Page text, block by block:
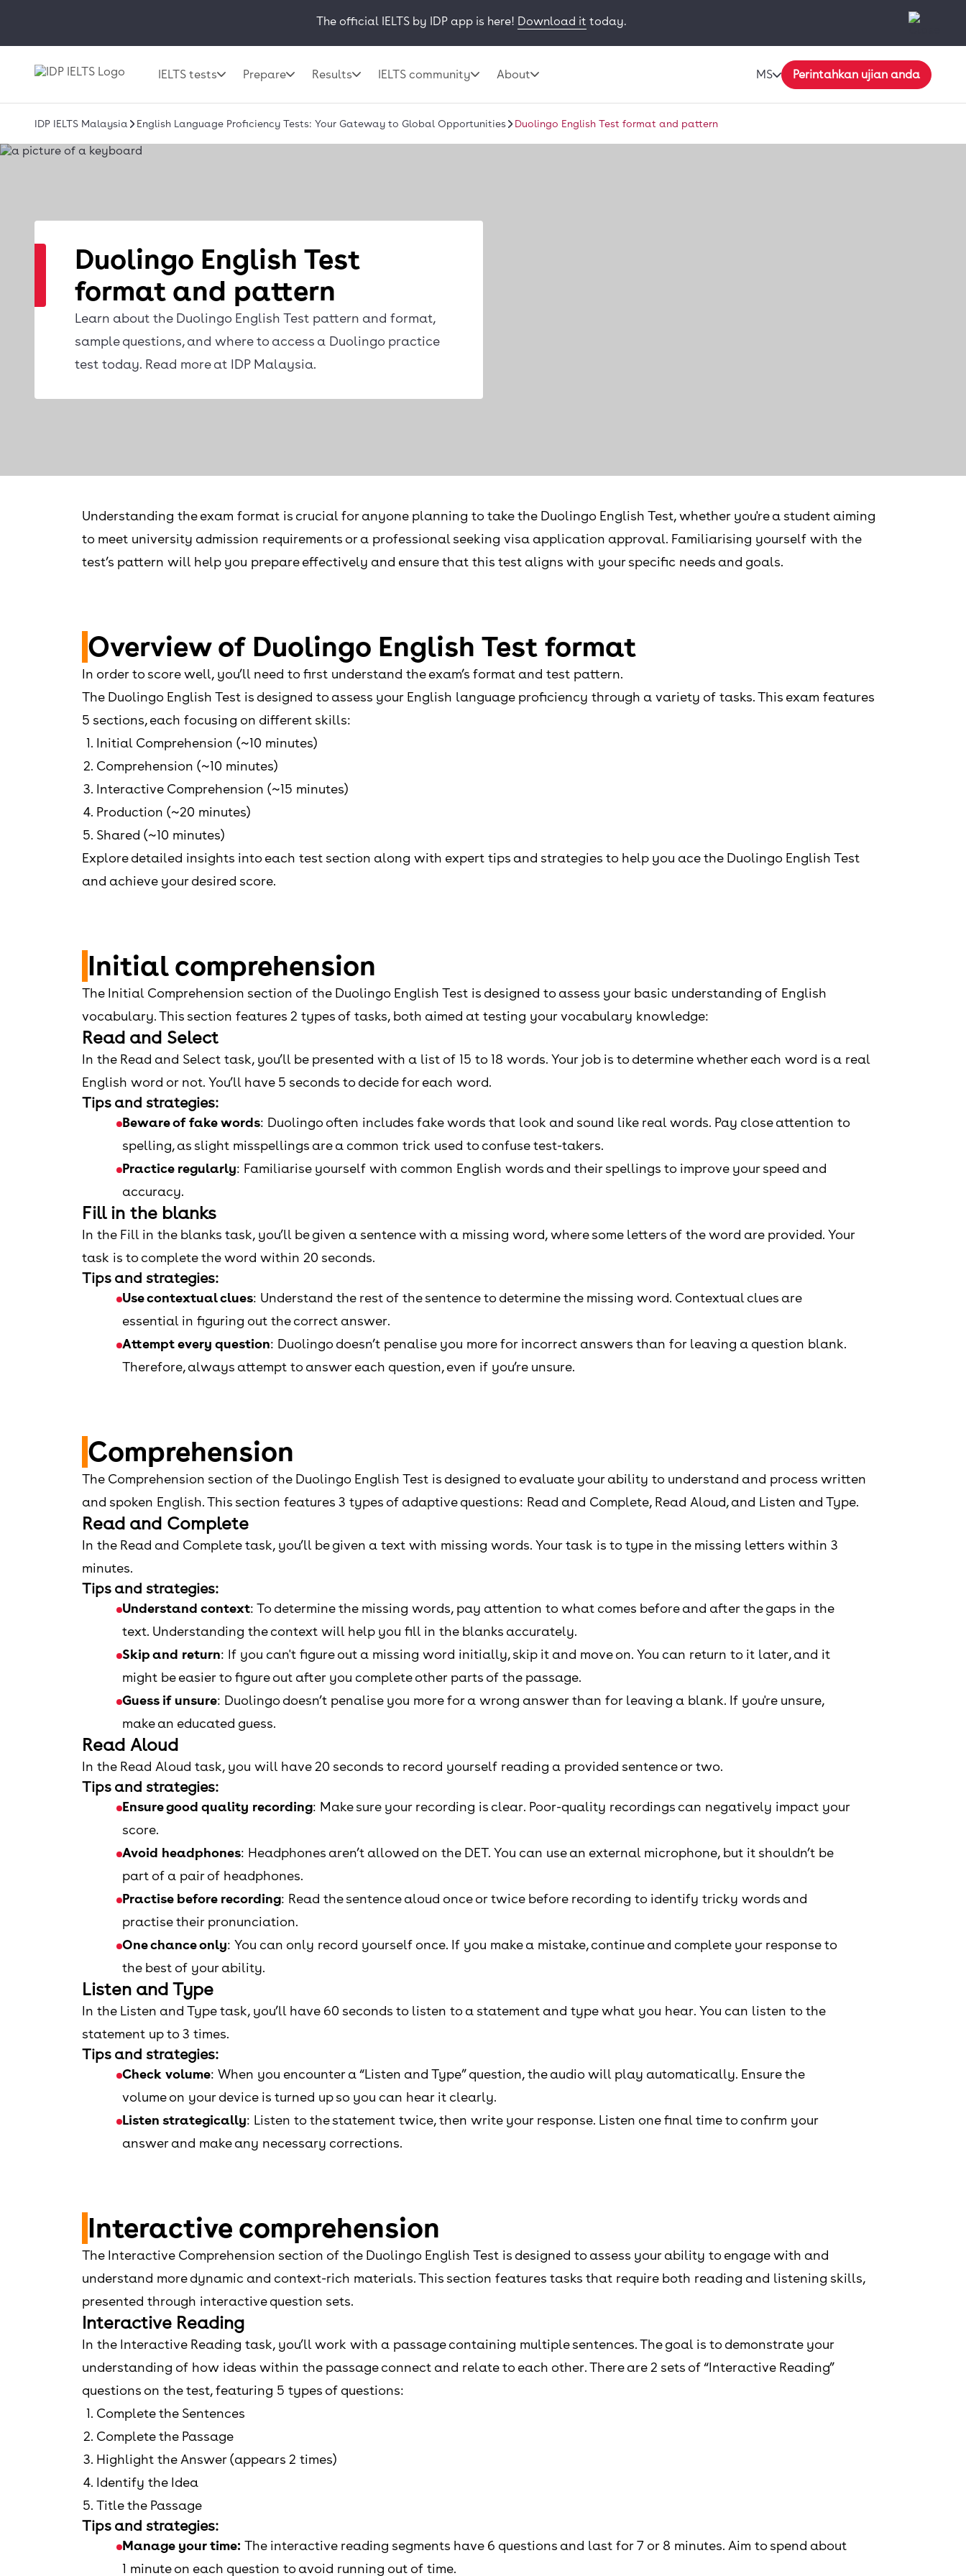
The official IELTS by IDP app is here! Download it today.
IELTS tests Prepare Results IELTS community About MS Perintahkan ujian anda
IDP IELTS Malaysia English Language Proficiency Tests: Your Gateway to Global Opportunities Duolingo English Test format and pattern
Duolingo English Test
format and pattern
Learn about the Duolingo English Test pattern and format,
sample questions, and where to access a Duolingo practice
test today. Read more at IDP Malaysia.
Understanding the exam format is crucial for anyone planning to take the Duolingo English Test, whether you're a student aiming
to meet university admission requirements or a professional seeking visa application approval. Familiarising yourself with the
test’s pattern will help you prepare effectively and ensure that this test aligns with your specific needs and goals.
Overview of Duolingo English Test format
In order to score well, you’ll need to first understand the exam’s format and test pattern.
The Duolingo English Test is designed to assess your English language proficiency through a variety of tasks. This exam features
5 sections, each focusing on different skills:
Initial Comprehension (~10 minutes)
Comprehension (~10 minutes)
Interactive Comprehension (~15 minutes)
Production (~20 minutes)
Shared (~10 minutes)
Explore detailed insights into each test section along with expert tips and strategies to help you ace the Duolingo English Test
and achieve your desired score.
Initial comprehension
The Initial Comprehension section of the Duolingo English Test is designed to assess your basic understanding of English
vocabulary. This section features 2 types of tasks, both aimed at testing your vocabulary knowledge:
Read and Select
In the Read and Select task, you’ll be presented with a list of 15 to 18 words. Your job is to determine whether each word is a real
English word or not. You’ll have 5 seconds to decide for each word.
Tips and strategies:
Beware of fake words: Duolingo often includes fake words that look and sound like real words. Pay close attention to
spelling, as slight misspellings are a common trick used to confuse test-takers.
Practice regularly: Familiarise yourself with common English words and their spellings to improve your speed and
accuracy.
Fill in the blanks
In the Fill in the blanks task, you’ll be given a sentence with a missing word, where some letters of the word are provided. Your
task is to complete the word within 20 seconds.
Tips and strategies:
Use contextual clues: Understand the rest of the sentence to determine the missing word. Contextual clues are
essential in figuring out the correct answer.
Attempt every question: Duolingo doesn’t penalise you more for incorrect answers than for leaving a question blank.
Therefore, always attempt to answer each question, even if you’re unsure.
Comprehension
The Comprehension section of the Duolingo English Test is designed to evaluate your ability to understand and process written
and spoken English. This section features 3 types of adaptive questions: Read and Complete, Read Aloud, and Listen and Type.
Read and Complete
In the Read and Complete task, you’ll be given a text with missing words. Your task is to type in the missing letters within 3
minutes.
Tips and strategies:
Understand context: To determine the missing words, pay attention to what comes before and after the gaps in the
text. Understanding the context will help you fill in the blanks accurately.
Skip and return: If you can't figure out a missing word initially, skip it and move on. You can return to it later, and it
might be easier to figure out after you complete other parts of the passage.
Guess if unsure: Duolingo doesn’t penalise you more for a wrong answer than for leaving a blank. If you're unsure,
make an educated guess.
Read Aloud
In the Read Aloud task, you will have 20 seconds to record yourself reading a provided sentence or two.
Tips and strategies:
Ensure good quality recording: Make sure your recording is clear. Poor-quality recordings can negatively impact your
score.
Avoid headphones: Headphones aren’t allowed on the DET. You can use an external microphone, but it shouldn’t be
part of a pair of headphones.
Practise before recording: Read the sentence aloud once or twice before recording to identify tricky words and
practise their pronunciation.
One chance only: You can only record yourself once. If you make a mistake, continue and complete your response to
the best of your ability.
Listen and Type
In the Listen and Type task, you’ll have 60 seconds to listen to a statement and type what you hear. You can listen to the
statement up to 3 times.
Tips and strategies:
Check volume: When you encounter a “Listen and Type” question, the audio will play automatically. Ensure the
volume on your device is turned up so you can hear it clearly.
Listen strategically: Listen to the statement twice, then write your response. Listen one final time to confirm your
answer and make any necessary corrections.
Interactive comprehension
The Interactive Comprehension section of the Duolingo English Test is designed to assess your ability to engage with and
understand more dynamic and context-rich materials. This section features tasks that require both reading and listening skills,
presented through interactive question sets.
Interactive Reading
In the Interactive Reading task, you’ll work with a passage containing multiple sentences. The goal is to demonstrate your
understanding of how ideas within the passage connect and relate to each other. There are 2 sets of “Interactive Reading”
questions on the test, featuring 5 types of questions:
Complete the Sentences
Complete the Passage
Highlight the Answer (appears 2 times)
Identify the Idea
Title the Passage
Tips and strategies:
Manage your time: The interactive reading segments have 6 questions and last for 7 or 8 minutes. Aim to spend about
1 minute on each question to avoid running out of time.